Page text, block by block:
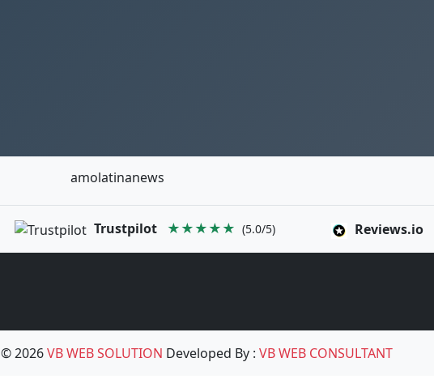
amolatinanews
Trustpilot ★★★★★ (5.0/5) Reviews.io
© 2026VB WEB SOLUTION Developed By :VB WEB CONSULTANT